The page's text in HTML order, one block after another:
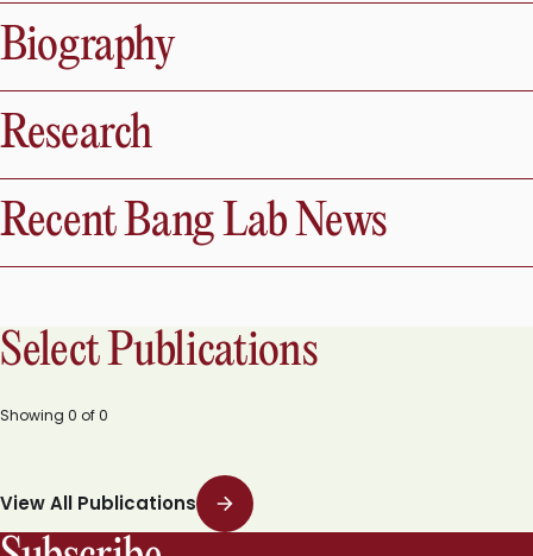
Biography
Research
Recent Bang Lab News
Select Publications
Showing 0 of0
View All Publications